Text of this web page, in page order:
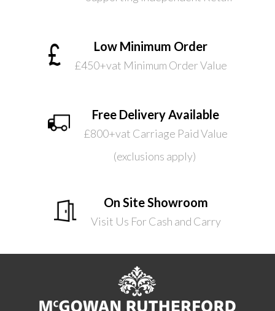
Low Minimum Order
£450+vat Minimum Order Value
Free Delivery Available
£800+vat Carriage Paid Value
(exclusions apply)
On Site Showroom
Visit Us For Cash and Carry